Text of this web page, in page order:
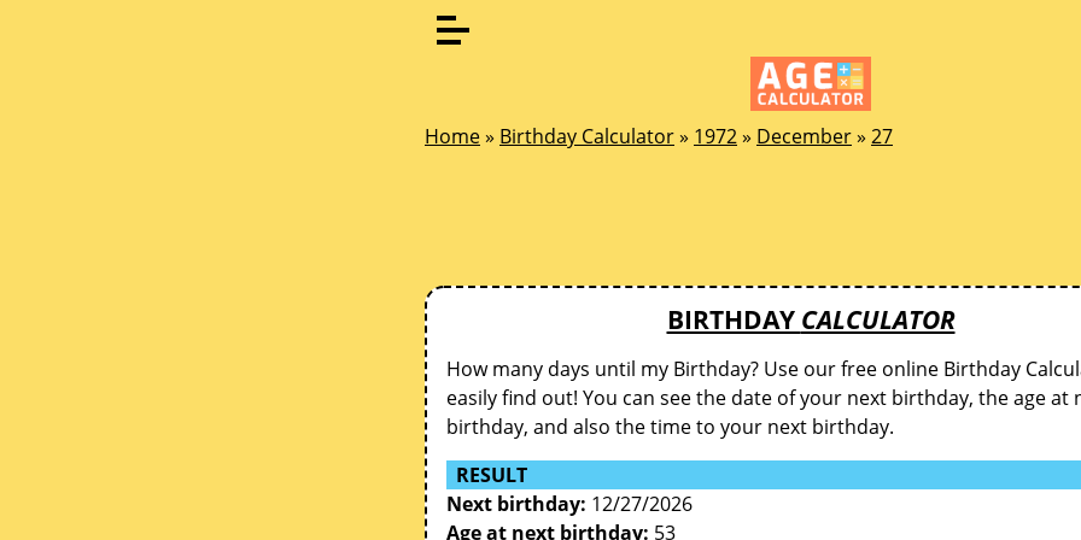
Home» Birthday Calculator» 1972» December» 27
BIRTHDAY CALCULATOR
How many days until my Birthday? Use our free online Birthday
easily find out! You can see the date of your next birthday, the age at
birthday, and also the time to your next birthday.
RESULT
Next birthday: 12/27/2026
Age at next birthday: 53